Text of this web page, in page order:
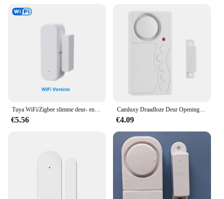
Tuya WiFi/Zigbee slimme deur- en raamsensor Magnetisch beveiligingsalarm Smartlife APP externe monitor Werkt met Alexa Google Home
€5.56
Camluxy Draadloze Deur Opening Sensor Tijdvertraging Koelkast Deur Alarm Inbraak Alarm Anti-Diefstal Raam Open Gesloten Deur Sensor
€4.09